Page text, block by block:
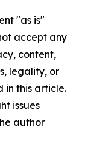
"as is"
accept any
content,
legality, or
in this article.
issues
author